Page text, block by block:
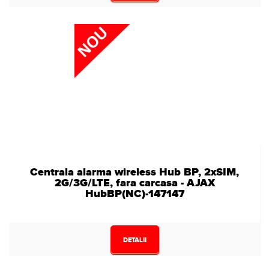
Centrala alarma wireless Hub BP, 2xSIM,
2G/3G/LTE, fara carcasa - AJAX
HubBP(NC)-147147
DETALII